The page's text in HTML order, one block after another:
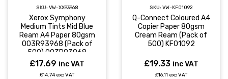
SKU: VW-XX93968
Xerox Symphony
Medium Tints Mid Blue
Ream A4 Paper 80gsm
003R93968 (Pack of
500) 003R93968
£17.69 inc VAT
£14.74 exc VAT
SKU: VW-KF01092
Q-Connect Coloured A4
Copier Paper 80gsm
Cream Ream (Pack of
500) KF01092
£19.33 inc VAT
£16.11 exc VAT